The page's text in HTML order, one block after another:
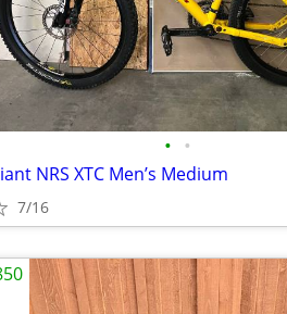
• •
NRS XTC Men’s Medium
7/16